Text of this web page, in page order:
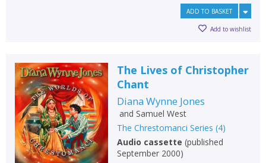
ADD TO BASKET
Add to wishlist
The Lives of Christopher
Chant
Diana Wynne Jones
and Samuel West
The Chrestomanci Series (4)
Audio cassette (published
September 2000)